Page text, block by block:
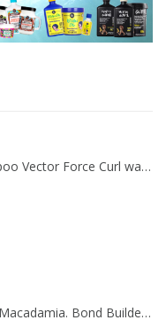
GRANDHA Shampoo Vector Force Curl wave 03 Ozono 250ml
Tanino Recovery Macadamia. Bond Builder. Leave-in Conditioner, Belma Kosmetik